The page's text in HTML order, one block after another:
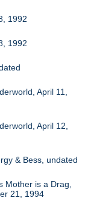
1992
1992
April 11,
April 12,
& Bess, undated
Mother is a Drag,
21, 1994